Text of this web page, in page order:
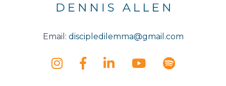
Email: discipledilemma@gmail.com